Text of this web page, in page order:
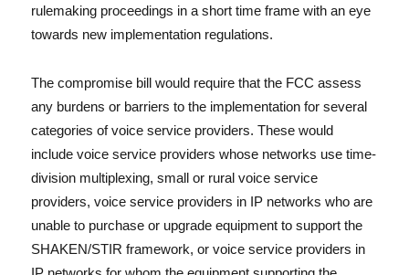
rulemaking proceedings in a short time frame with an eye
towards new implementation regulations.
The compromise bill would require that the FCC assess
any burdens or barriers to the implementation for several
categories of voice service providers. These would
include voice service providers whose networks use time-
division multiplexing, small or rural voice service
providers, voice service providers in IP networks who are
unable to purchase or upgrade equipment to support the
SHAKEN/STIR framework, or voice service providers in